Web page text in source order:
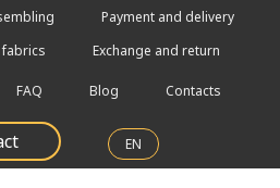
Payment and delivery
Exchange and return
FAQ Blog Contacts
EN